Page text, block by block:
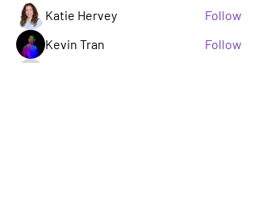
Katie Hervey
Follow
Kevin Tran
Follow